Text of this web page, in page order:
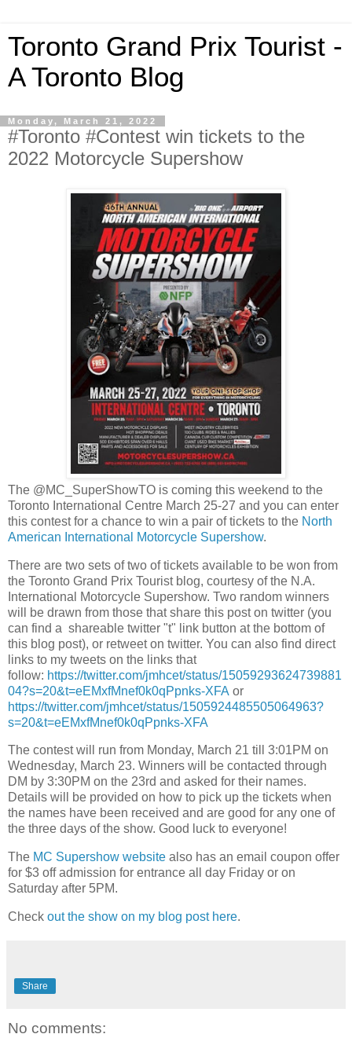
Toronto Grand Prix Tourist -
A Toronto Blog
Monday, March 21, 2022
#Toronto #Contest win tickets to the
2022 Motorcycle Supershow
The @MC_SuperShowTO is coming this weekend to the
Toronto International Centre March 25-27 and you can enter
this contest for a chance to win a pair of tickets to the North
American International Motorcycle Supershow.
There are two sets of two of tickets available to be won from
the Toronto Grand Prix Tourist blog, courtesy of the N.A.
International Motorcycle Supershow. Two random winners
will be drawn from those that share this post on twitter (you
can find a shareable twitter "t" link button at the bottom of
this blog post), or retweet on twitter. You can also find direct
links to my tweets on the links that
follow: https://twitter.com/jmhcet/status/15059293624739881
04?s=20&t=eEMxfMnef0k0qPpnks-XFA or
https://twitter.com/jmhcet/status/1505924485505064963?
s=20&t=eEMxfMnef0k0qPpnks-XFA
The contest will run from Monday, March 21 till 3:01PM on
Wednesday, March 23. Winners will be contacted through
DM by 3:30PM on the 23rd and asked for their names.
Details will be provided on how to pick up the tickets when
the names have been received and are good for any one of
the three days of the show. Good luck to everyone!
The MC Supershow website also has an email coupon offer
for $3 off admission for entrance all day Friday or on
Saturday after 5PM.
Check out the show on my blog post here.
Share
No comments: